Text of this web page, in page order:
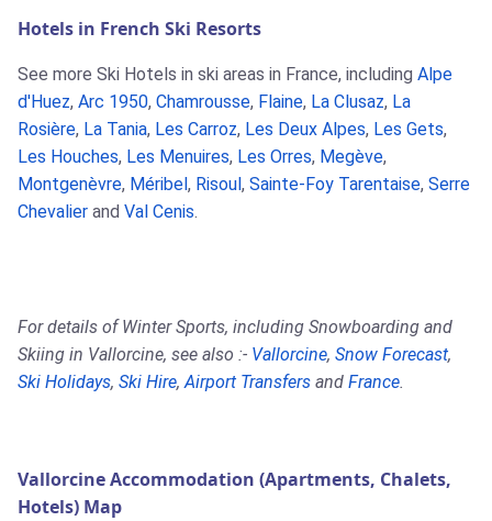
Hotels in French Ski Resorts
See more Ski Hotels in ski areas in France, including Alpe
d'Huez, Arc 1950, Chamrousse, Flaine, La Clusaz, La
Rosière, La Tania, Les Carroz, Les Deux Alpes, Les Gets,
Les Houches, Les Menuires, Les Orres, Megève,
Montgenèvre, Méribel , Risoul , Sainte-Foy Tarentaise, Serre
Chevalier and Val Cenis.
For details of Winter Sports, including Snowboarding and
Skiing in Vallorcine, see also :- Vallorcine, Snow Forecast,
Ski Holidays, Ski Hire,Airport Transfers and France.
Vallorcine Accommodation (Apartments, Chalets,
Hotels) Map